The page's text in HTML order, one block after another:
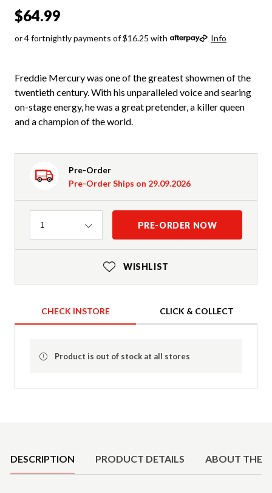
$64.99
or 4 fortnightly payments of $16.25 with Info
Freddie Mercury was one of the greatest showmen of the
twentieth century. With his unparalleled voice and searing
on-stage energy, he was a great pretender, a killer queen
and a champion of the world.
Pre-Order
Pre-Order Ships on 29.09.2026
Quantity
1 PRE-ORDER NOW
WISHLIST
CHECK INSTORE CLICK & COLLECT
Product is out of stock at all stores
DESCRIPTION PRODUCT DETAILS ABOUT THE